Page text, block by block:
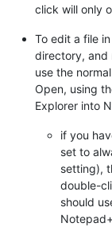
click will only
To edit a file
directory, and
use the
Open, using
Explorer into
if you
set to
setting),
double-
should